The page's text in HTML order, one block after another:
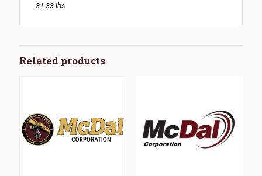
31.33 lbs
Related products